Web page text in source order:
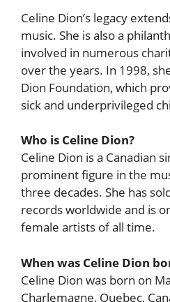
Celine Dion’s legacy
music. She is also a
involved in numerous
over the years. In 1998,
Dion Foundation, which
sick and underprivileged
Who is Celine Dion?
Celine Dion is a Canadian
prominent figure in the
three decades. She has
records worldwide and is
female artists of all time.
When was Celine Dion
Celine Dion was born on
Charlemagne, Quebec,